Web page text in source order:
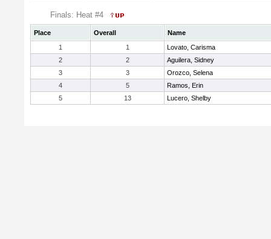
Finals: Heat #4
Place Overall
Name
1
1
Lovato, Carisma
2
2
Aguilera, Sidney
3
3
Orozco, Selena
4
5
Ramos, Erin
5
13 Lucero, Shelby